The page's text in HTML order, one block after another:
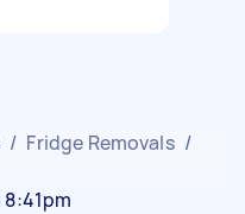
/ Fridge Removals /